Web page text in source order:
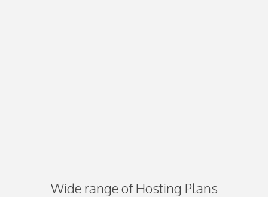
Wide range of Hosting Plans